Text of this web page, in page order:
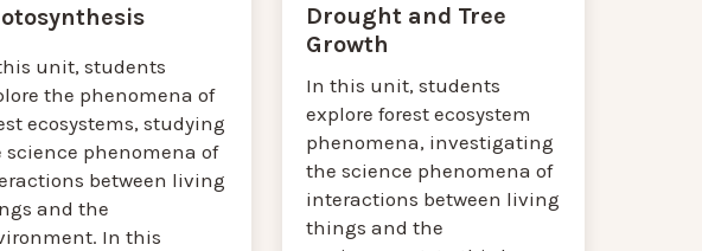
unit, students
the phenomena of
ecosystems, studying
science phenomena of
between living
and the
In this
Drought and Tree
Growth
In this unit, students
explore forest ecosystem
phenomena, investigating
the science phenomena of
interactions between living
things and the